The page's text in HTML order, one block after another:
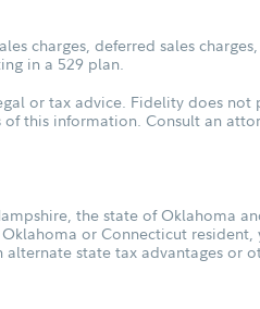
charges, deferred sales
in a 529 plan.
or tax advice. Fidelity does not
this information. Consult an
the state of Oklahoma
or Connecticut
state tax advantages or